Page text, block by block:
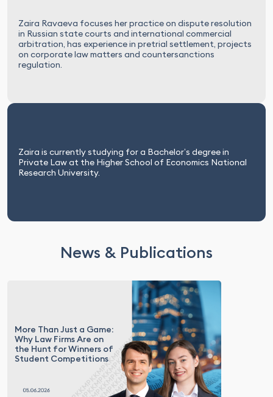
Zaira Ravaeva focuses her practice on dispute resolution
in Russian state courts and international commercial
arbitration, has experience in pretrial settlement, projects
on corporate law matters and countersanctions
regulation.
Zaira is currently studying for a Bachelor’s degree in
Private Law at the Higher School of Economics National
Research University.
News & Publications
More Than Just a Game:
Why Law Firms Are on
the Hunt for Winners of
Student Competitions